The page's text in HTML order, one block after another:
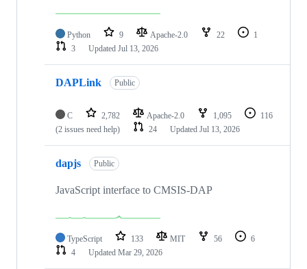
Python 9 Apache-2.0 22
1
3
Updated Jul 13, 2026
DAPLink Public
C 2,782 Apache-2.0 1,095
116
(2 issues need help)
24 Updated Jul 13, 2026
dapjs Public
JavaScript interface to CMSIS-DAP
TypeScript 133 MIT 56
6
4
Updated Mar 29, 2026